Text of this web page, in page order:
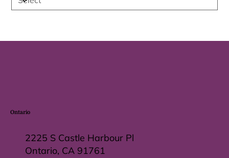
2225 S Castle Harbour Pl
Ontario, CA 91761
Ontario